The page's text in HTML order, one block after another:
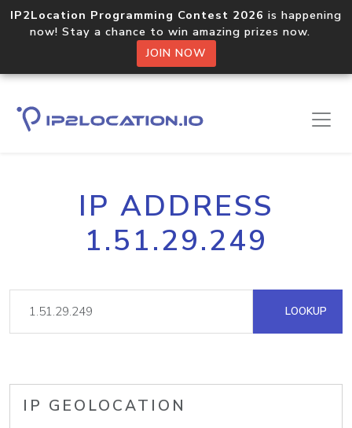
IP2Location Programming Contest 2026 is happening
now! Stay a chance to win amazing prizes now.
JOIN NOW
IP ADDRESS
1.51.29.249
LOOKUP
IP GEOLOCATION